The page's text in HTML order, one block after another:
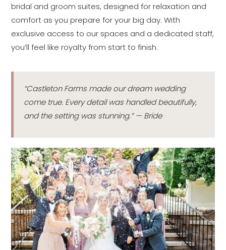
bridal and groom suites, designed for relaxation and
comfort as you prepare for your big day. With
exclusive access to our spaces and a dedicated staff,
you’ll feel like royalty from start to finish.
“Castleton Farms made our dream wedding
come true. Every detail was handled beautifully,
and the setting was stunning.” — Bride